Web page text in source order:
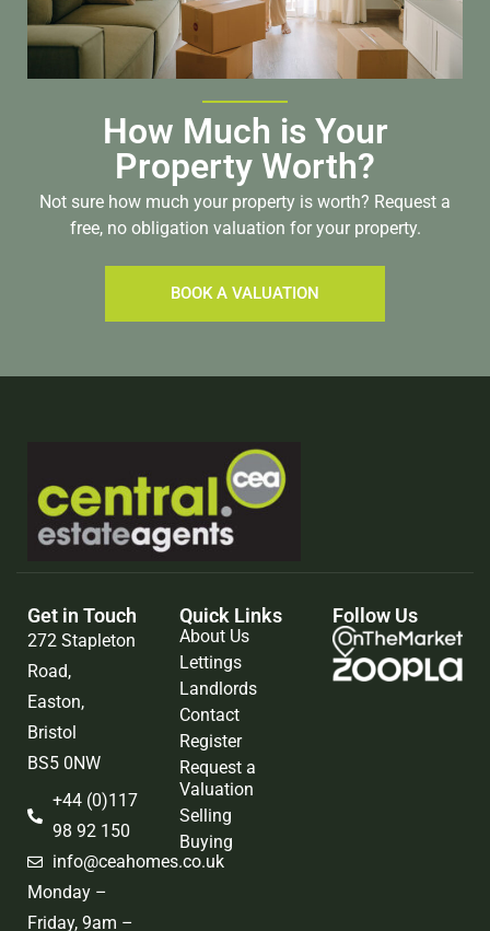
How Much is Your
Property Worth?
Not sure how much your property is worth? Request a
free, no obligation valuation for your property.
BOOK A VALUATION
Get in Touch
272 Stapleton
Road,
Easton,
Bristol
BS5 0NW
+44 (0)117
98 92 150
info@ceahomes.co.uk
Monday –
Friday, 9am –
Quick Links
About Us
Lettings
Landlords
Contact
Register
Request a
Valuation
Selling
Buying
Follow Us